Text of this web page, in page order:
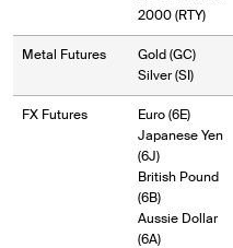
2000 (RTY)
Metal Futures
Gold (GC)
Silver (SI)
FX Futures
Euro (6E)
Japanese Yen
(6J)
British Pound
(6B)
Aussie Dollar
(6A)